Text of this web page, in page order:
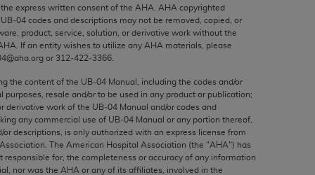
express written consent of the AHA AHA copyrighted
codes and descriptions may not be removed, copied, or
product, service, solution, or derivative work without the
. If an entity wishes to utilize any AHA materials, please
or 312‐422‐3366.
the content of the UB‐04 Manual, including the codes and/or
purposes, resale and/or to be used in any product or publication;
derivative work of the UB‐04 Manual and/or codes and
any commercial use of UB‐04 Manual or any portion thereof,
or descriptions, is only authorized with an express license from
The American Hospital Association (the "AHA") has
responsible for, the completeness or accuracy of any information
nor was the AHA or any of its affiliates, involved in the
to, the implied warranties of
and/or related components are not
directly or indirectly practice medicine
no endorsement by the AMA is intended
use, non-use, or interpretation of
violate its terms. The AMA is a third party
or use of the CPT should be